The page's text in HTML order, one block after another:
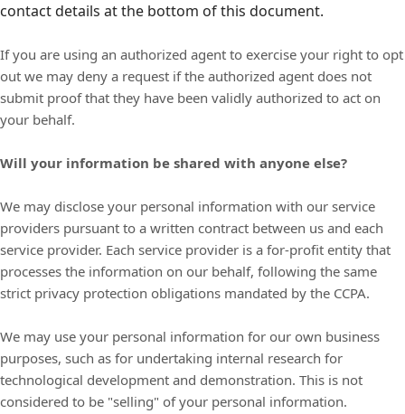
contact details at the bottom of this document.
If you are using an authorized agent to exercise your right to opt
out we may deny a request if the authorized agent does not
submit proof that they have been validly authorized to act on
your behalf.
Will your information be shared with anyone else?
We may disclose your personal information with our service
providers pursuant to a written contract between us and each
service provider. Each service provider is a for-profit entity that
processes the information on our behalf, following the same
strict privacy protection obligations mandated by the CCPA.
We may use your personal information for our own business
purposes, such as for undertaking internal research for
technological development and demonstration. This is not
considered to be "selling" of your personal information.